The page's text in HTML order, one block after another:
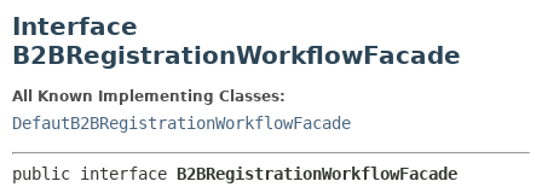
Interface
B2BRegistrationWorkflowFacade
All Known Implementing Classes:
DefautB2BRegistrationWorkflowFacade
public interface B2BRegistrationWorkflowFacade